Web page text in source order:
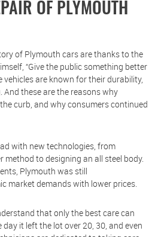
OF PLYMOUTH
of Plymouth cars are thanks to the
“Give the public something better
vehicles are known for their durability,
these are the reasons why
curb, and why consumers continued
with new technologies, from
to designing an all steel body.
Plymouth was still
market demands with lower prices.
that only the best care can
it left the lot over 20, 30, and even